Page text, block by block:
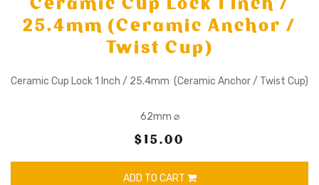
25.4mm (Ceramic Anchor /
Twist Cup)
Ceramic Cup Lock 1 Inch / 25.4mm (Ceramic Anchor / Twist Cup)
62mm ⌀
$15.00
ADD TO CART